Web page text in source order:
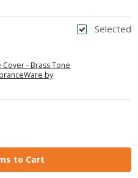
Selected
- Brass Tone
by
to Cart